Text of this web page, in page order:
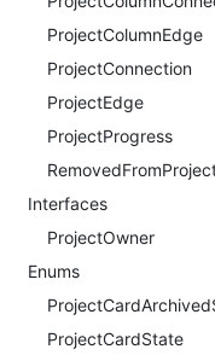
ProjectColumnEdge
ProjectConnection
ProjectEdge
ProjectProgress
Interfaces
ProjectOwner
Enums
ProjectCardState